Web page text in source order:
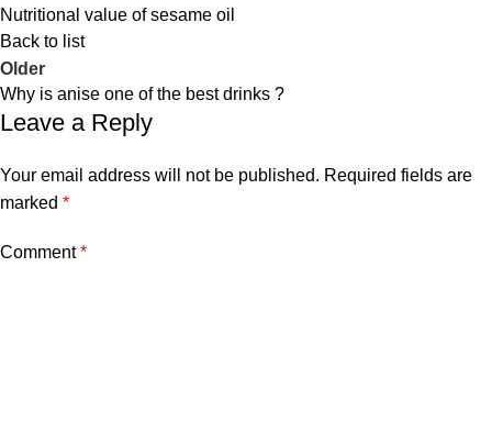
Nutritional value of sesame oil
Back to list
Older
Why is anise one of the best drinks ?
Leave a Reply
Your email address will not be published. Required fields are
marked *
Comment*